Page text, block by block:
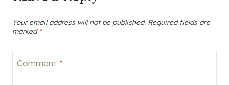
Your email address will not be published. Required fields are
marked *
Comment *